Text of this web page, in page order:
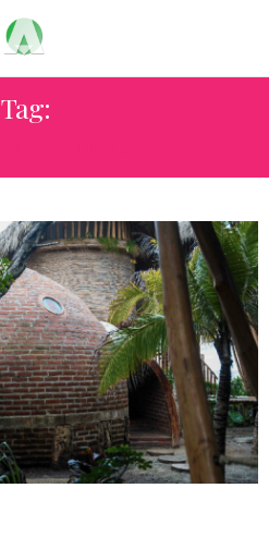
Tag: